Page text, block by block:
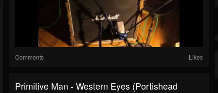
Comments Likes
Primitive Man - Western Eyes (portishead